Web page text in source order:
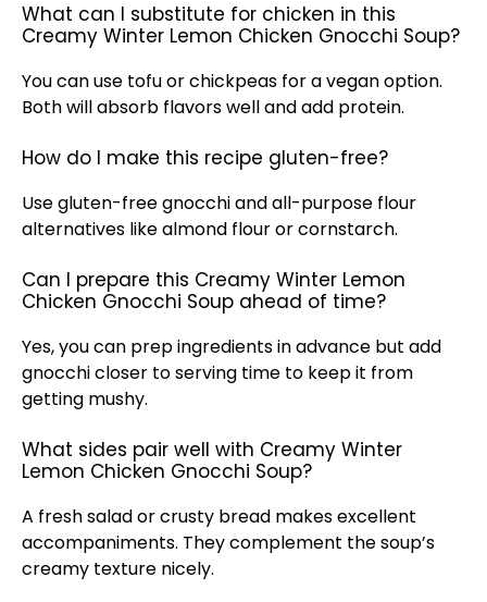
What can I substitute for chicken in this
Creamy Winter Lemon Chicken Gnocchi Soup?
You can use tofu or chickpeas for a vegan option.
Both will absorb flavors well and add protein.
How do I make this recipe gluten-free?
Use gluten-free gnocchi and all-purpose flour
alternatives like almond flour or cornstarch.
Can I prepare this Creamy Winter Lemon
Chicken Gnocchi Soup ahead of time?
Yes, you can prep ingredients in advance but add
gnocchi closer to serving time to keep it from
getting mushy.
What sides pair well with Creamy Winter
Lemon Chicken Gnocchi Soup?
A fresh salad or crusty bread makes excellent
accompaniments. They complement the soup’s
creamy texture nicely.